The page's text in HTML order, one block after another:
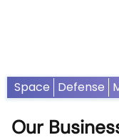
Our
Space Defense